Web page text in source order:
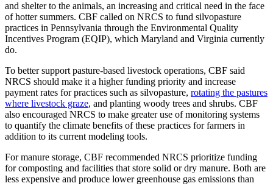
and shelter to the animals, an increasing and critical need in the face
of hotter summers. CBF called on NRCS to fund silvopasture
practices in Pennsylvania through the Environmental Quality
Incentives Program (EQIP), which Maryland and Virginia currently
do.
To better support pasture-based livestock operations, CBF said
NRCS should make it a higher funding priority and increase
payment rates for practices such as silvopasture, rotating the pastures
where livestock graze, and planting woody trees and shrubs. CBF
also encouraged NRCS to make greater use of monitoring systems
to quantify the climate benefits of these practices for farmers in
addition to its current modeling tools.
For manure storage, CBF recommended NRCS prioritize funding
for composting and facilities that store solid or dry manure. Both are
less expensive and produce lower greenhouse gas emissions than